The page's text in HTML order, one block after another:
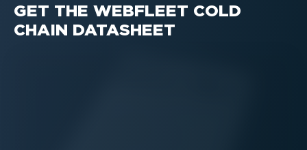
GET THE WEBFLEET COLD
CHAIN DATASHEET